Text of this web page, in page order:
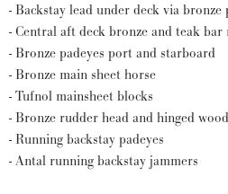
- Backstay lead under deck via
- Central aft deck bronze and teak
- Bronze padeyes port and starboard
- Bronze main sheet horse
- Tufnol mainsheet blocks
- Bronze rudder head and hinged
- Running backstay padeyes
- Antal running backstay jammers